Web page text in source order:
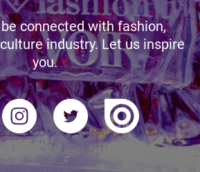
connected with fashion,
industry. Let us inspire
you.